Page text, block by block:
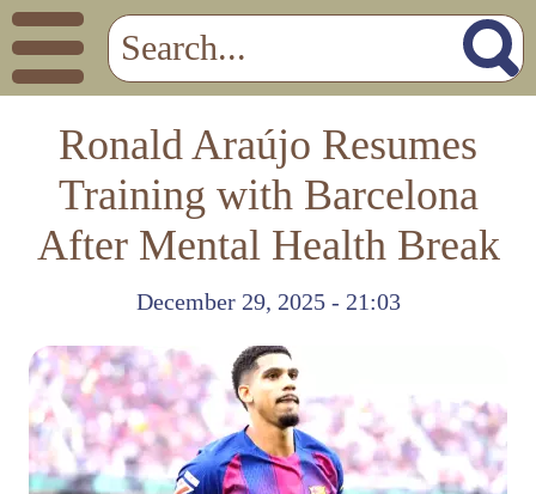
Ronald Araújo Resumes
Training with Barcelona
After Mental Health Break
December 29, 2025 - 21:03